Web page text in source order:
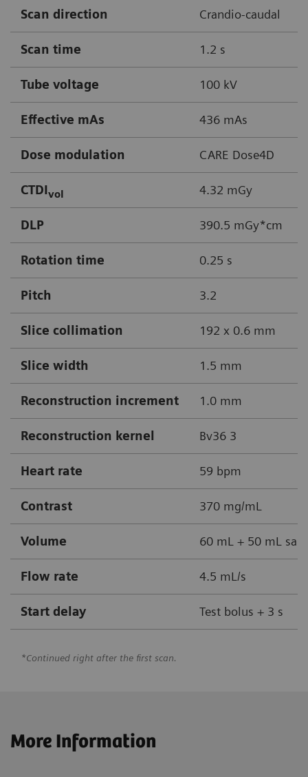
Scan direction Crandio-caudal
Scan time 1.2 s
Tube voltage 100 kV
Effective mAs 436 mAs
Dose modulation CARE Dose4D
CTDIvol 4.32 mGy
DLP 390.5 mGy*cm
Rotation time 0.25 s
Pitch 3.2
Slice collimation 192 x 0.6 mm
Slice width 1.5 mm
Reconstruction increment 1.0 mm
Reconstruction kernel Bv36 3
Heart rate 59 bpm
Contrast 370 mg/mL
Volume 60 mL + 50 mL
Flow rate 4.5 mL/s
Start delay Test bolus + 3 s
*Continued right after the first scan.
More Information